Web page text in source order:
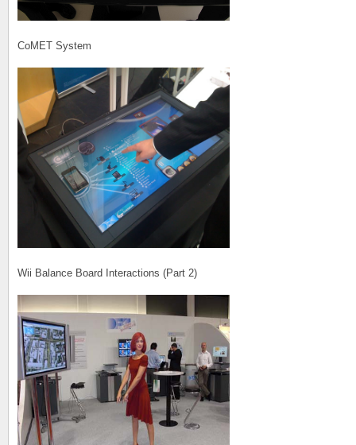
CoMET System
Wii Balance Board Interactions (Part 2)